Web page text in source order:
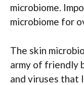
microbiome.
microbiome for
The skin
army of friendly
and viruses that